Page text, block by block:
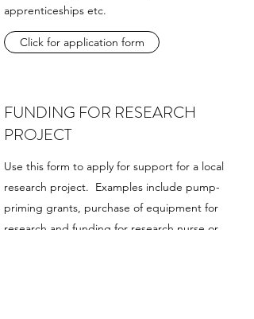
apprenticeships etc.
Click for application form
FUNDING FOR RESEARCH
PROJECT
Use this form to apply for support for a local
research project. Examples include pump-
priming grants, purchase of equipment for
research and funding for research nurse or